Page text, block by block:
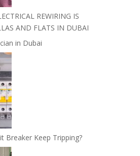
REWIRING IS
AND FLATS IN DUBAI
in Dubai
Breaker Keep Tripping?